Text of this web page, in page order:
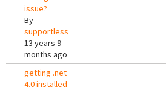
issue?
By
supportless
13 years 9
months ago
getting .net
4.0 installed